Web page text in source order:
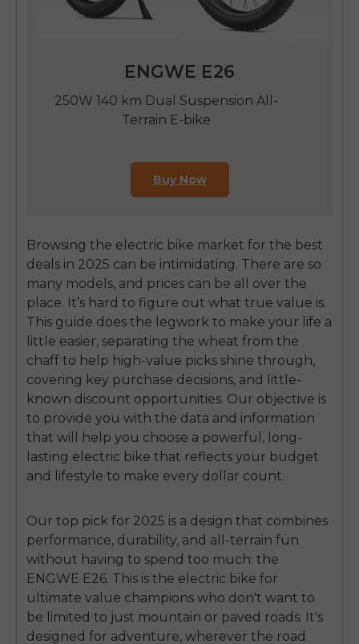
ENGWE E26
250W 140 km Dual Suspension All-
Terrain E-bike
Buy Now
Browsing the electric bike market for the best
deals in 2025 can be intimidating. There are so
many models, and prices can be all over the
place. It’s hard to figure out what true value is.
This guide does the legwork to make your life a
little easier, separating the wheat from the
chaff to help high-value picks shine through,
covering key purchase decisions, and little-
known discount opportunities. Our objective is
to provide you with the data and information
that will help you choose a powerful, long-
lasting electric bike that reflects your budget
and lifestyle to make every dollar count.
Our top pick for 2025 is a design that combines
performance, durability, and all-terrain fun
without having to spend too much: the
ENGWE E26. This is the electric bike for
ultimate value champions who don't want to
be limited to just mountain or paved roads. It's
designed for adventure, wherever the road